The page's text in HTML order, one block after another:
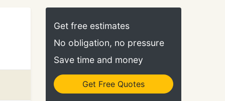
Get free estimates
No obligation, no pressure
Save time and money
Get Free Quotes